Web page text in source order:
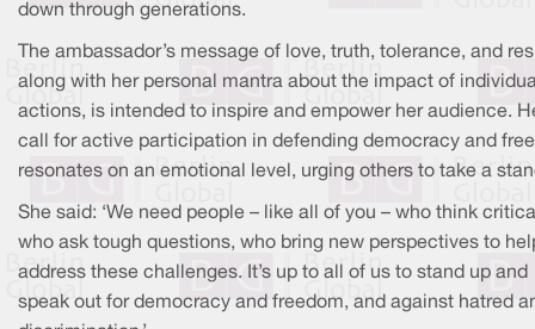
down through generations.
The ambassador’s message of love, truth, tolerance, and
along with her personal mantra about the impact of
actions, is intended to inspire and empower her audience.
call for active participation in defending democracy and
resonates on an emotional level, urging others to take a
She said: ‘We need people – like all of you – who think
who ask tough questions, who bring new perspectives to
address these challenges. It’s up to all of us to stand up and
speak out for democracy and freedom, and against hatred